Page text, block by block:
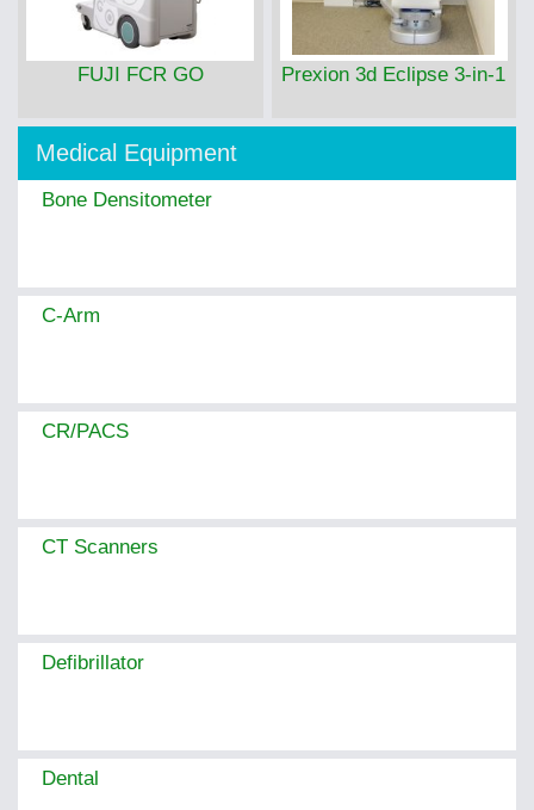
FUJI FCR GO Prexion 3d Eclipse 3-in-1
Medical Equipment
Bone Densitometer
C-Arm
CR/PACS
CT Scanners
Defibrillator
Dental